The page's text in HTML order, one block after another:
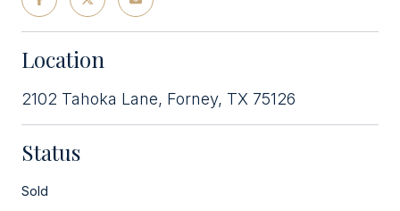
Location
2102 Tahoka Lane, Forney, TX 75126
Status
Sold